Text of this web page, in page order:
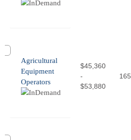
Agricultural
Equipment
Operators
$45,360
-
$53,880
165